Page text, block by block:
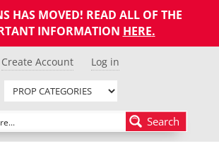
HAS MOVED! READ ALL OF THE
INFORMATION HERE.
Create Account Log in
Search